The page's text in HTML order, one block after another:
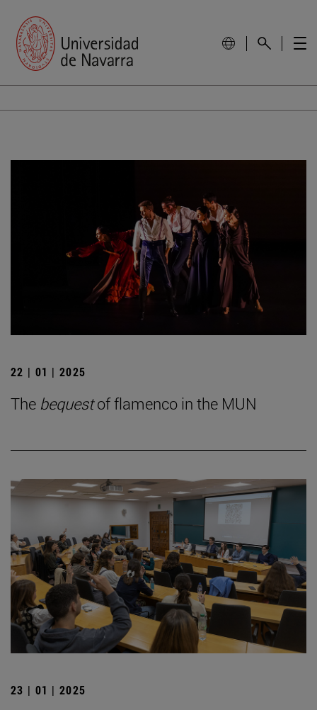
22 | 01 | 2025
The bequestof flamenco in the MUN
23 | 01 | 2025